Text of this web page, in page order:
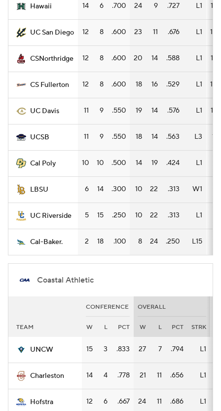
Hawaii 14 6 .700 24 9 .727 L1 16
UC San Diego 12 8 .600 23 11 .676 L1 10
CSNorthridge 12 8 .600 20 14 .588 L1 12
CS Fullerton 12 8 .600 18 16 .529 L1 10
UC Davis 11 9 .550 19 14 .576 L1 12
UCSB 11 9 .550 18 14 .563 L3 11
Cal Poly 10 10 .500 14 19 .424 L1
LBSU 6 14 .300 10 22 .313 W1
UC Riverside 5 15 .250 10 22 .313 L1
Cal-Baker. 2 18 .100 8 24 .250 L15
Coastal Athletic
CONFERENCE OVERALL
TEAM W L PCT W L PCT STRK
UNCW 15 3 .833 27 7 .794 L1
Charleston 14 4 .778 21 11 .656 L1
Hofstra 12 6 .667 24 11 .686 L1